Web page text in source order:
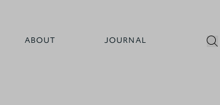
ABOUT JOURNAL